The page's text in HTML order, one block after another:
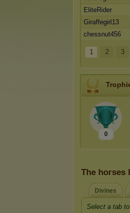
EliteRider
Giraffegirl13
chessnut456
1 2 3
0
The horses
Divines
Select a tab